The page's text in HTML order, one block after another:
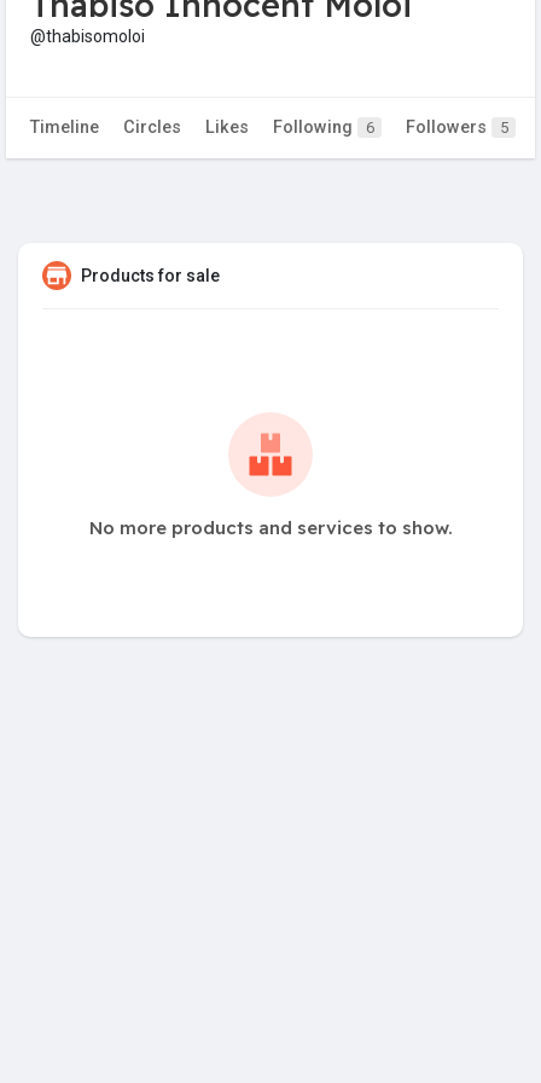
@thabisomoloi
Timeline Circles Likes Following 6 Followers 5
Products for sale
No more products and services to show.